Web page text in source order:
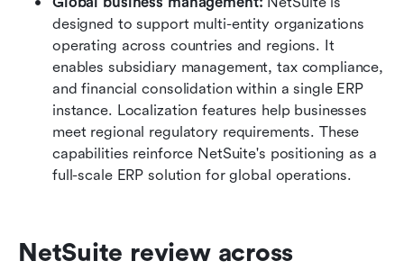
designed to support multi-entity organizations
operating across countries and regions. It
enables subsidiary management, tax compliance,
and financial consolidation within a single ERP
instance. Localization features help businesses
meet regional regulatory requirements. These
capabilities reinforce NetSuite's positioning as a
full-scale ERP solution for global operations.
NetSuite review across